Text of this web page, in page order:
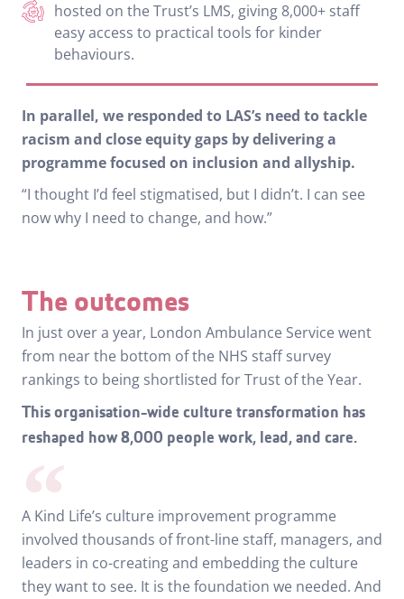
hosted on the Trust’s LMS, giving 8,000+ staff
easy access to practical tools for kinder
behaviours.
In parallel, we responded to LAS’s need to tackle
racism and close equity gaps by delivering a
programme focused on inclusion and allyship.
“I thought I’d feel stigmatised, but I didn’t. I can see
now why I need to change, and how.”
The outcomes
In just over a year, London Ambulance Service went
from near the bottom of the NHS staff survey
rankings to being shortlisted for Trust of the Year.
This organisation-wide culture transformation has
reshaped how 8,000 people work, lead, and care.
A Kind Life’s culture improvement programme
involved thousands of front-line staff, managers, and
leaders in co-creating and embedding the culture
they want to see. It is the foundation we needed. And